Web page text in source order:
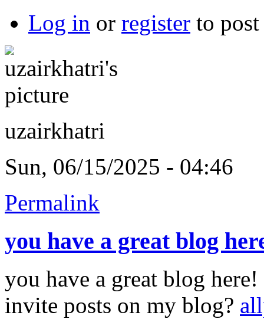
Log in or register to
uzairkhatri
Sun, 06/15/2025 - 04:46
Permalink
you have a great blog
you have a great blog
invite posts on my blog?